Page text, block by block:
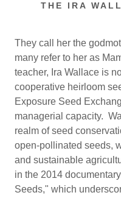
THE IRA
They call her the
many refer to her as
teacher, Ira Wallace is
cooperative heirloom
Exposure Seed
managerial capacity.
realm of seed
open-pollinated seeds,
and sustainable
in the 2014
Seeds," which